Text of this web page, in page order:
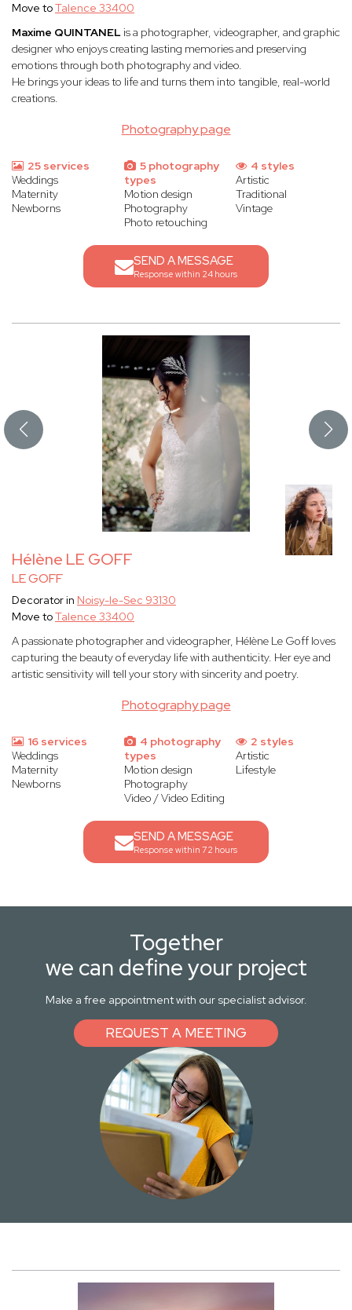
Photography page
Move toTalence 33400
Maxime QUINTANELis a photographer, videographer, and graphic
designer who enjoys creating lasting memories and preserving
emotions through both photography and video.
He brings your ideas to life and turns them into tangible, real-world
creations.
25 services
Weddings
Maternity
Newborns
5 photography
types
Motion design
Photography
Photo retouching
4 styles
Artistic
Traditional
Vintage
SEND A MESSAGE
Response within 24 hours
Hélène LE GOFF
LE GOFF
Photography page
Decorator in Noisy-le-Sec 93130
Move toTalence 33400
A passionate photographer and videographer, Hélène Le Goff loves
capturing the beauty of everyday life with authenticity. Her eye and
artistic sensitivity will tell your story with sincerity and poetry.
16 services
Weddings
Maternity
Newborns
4 photography
types
Motion design
Photography
Video / Video Editing
2 styles
Artistic
Lifestyle
SEND A MESSAGE
Response within 72 hours
Together
we can define your project
Make a free appointment with our specialist advisor.
REQUEST A MEETING